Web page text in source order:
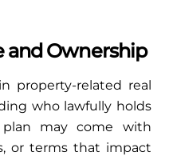
and Ownership
property-related real
who lawfully holds
may come with
or terms that impact